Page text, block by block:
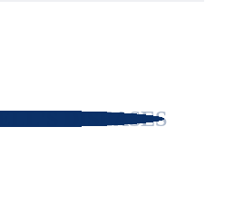
DISEASES